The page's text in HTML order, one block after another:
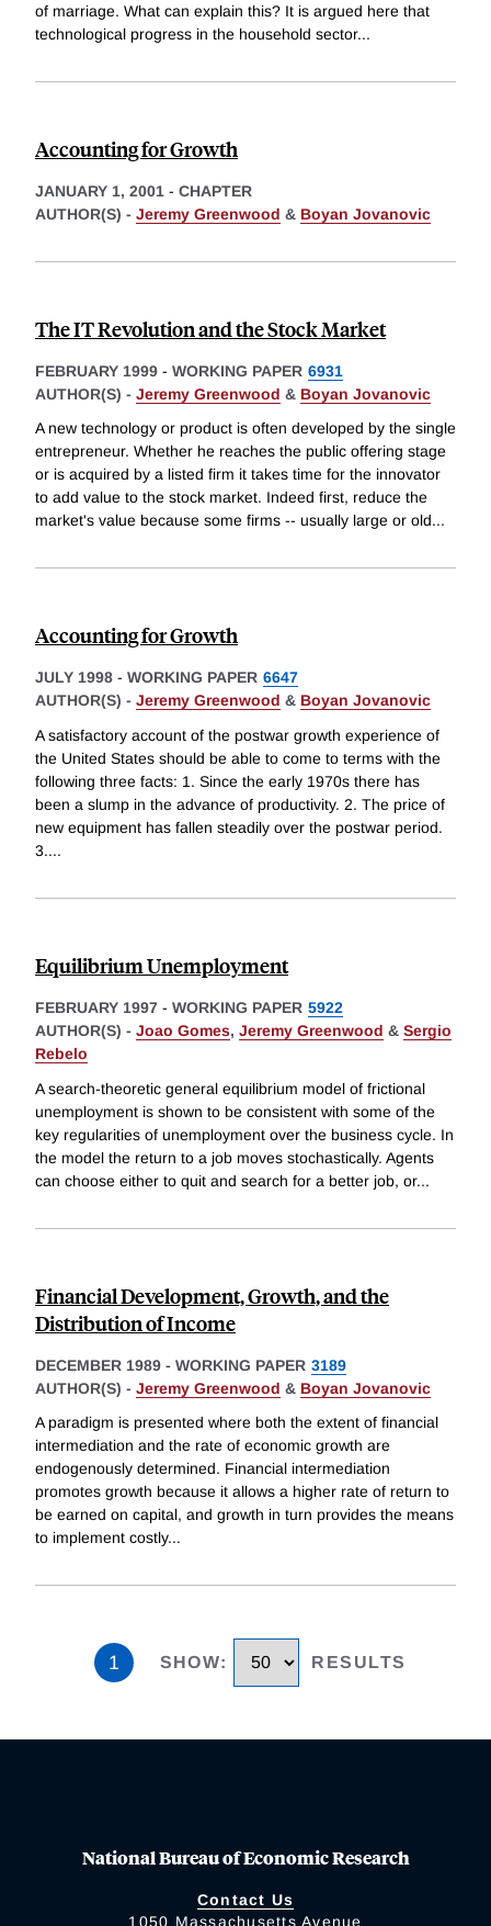
of marriage. What can explain this? It is argued here that
technological progress in the household sector...
Accounting for Growth
JANUARY 1, 2001 - CHAPTER
AUTHOR(S) - Jeremy Greenwood & Boyan Jovanovic
The IT Revolution and the Stock Market
FEBRUARY 1999 - WORKING PAPER 6931
AUTHOR(S) - Jeremy Greenwood & Boyan Jovanovic
A new technology or product is often developed by the single
entrepreneur. Whether he reaches the public offering stage
or is acquired by a listed firm it takes time for the innovator
to add value to the stock market. Indeed first, reduce the
market's value because some firms -- usually large or old...
Accounting for Growth
JULY 1998 - WORKING PAPER 6647
AUTHOR(S) - Jeremy Greenwood & Boyan Jovanovic
A satisfactory account of the postwar growth experience of
the United States should be able to come to terms with the
following three facts: 1. Since the early 1970s there has
been a slump in the advance of productivity. 2. The price of
new equipment has fallen steadily over the postwar period.
3....
Equilibrium Unemployment
FEBRUARY 1997 - WORKING PAPER 5922
AUTHOR(S) - Joao Gomes, Jeremy Greenwood & Sergio
Rebelo
A search-theoretic general equilibrium model of frictional
unemployment is shown to be consistent with some of the
key regularities of unemployment over the business cycle. In
the model the return to a job moves stochastically. Agents
can choose either to quit and search for a better job, or...
Financial Development, Growth, and the
Distribution of Income
DECEMBER 1989 - WORKING PAPER 3189
AUTHOR(S) - Jeremy Greenwood & Boyan Jovanovic
A paradigm is presented where both the extent of financial
intermediation and the rate of economic growth are
endogenously determined. Financial intermediation
promotes growth because it allows a higher rate of return to
be earned on capital, and growth in turn provides the means
to implement costly...
1 SHOW: RESULTS
National Bureau of Economic Research
Contact Us
1050 Massachusetts Avenue